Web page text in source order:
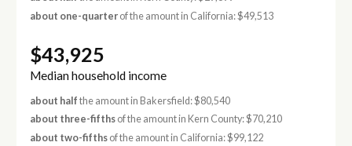
about one-quarterof the amount in California: $49,513
$43,925
Median household income
about half the amount in Bakersfield: $80,540
about three-fifthsof the amount in Kern County: $70,210
about two-fifthsof the amount in California: $99,122